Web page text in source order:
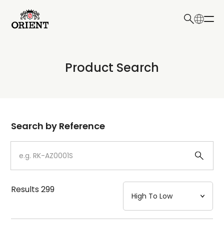
Write your search query here
Product Search
Dial
Case
Strap
Mechanism・Water Resistance
Search by Reference
Results299